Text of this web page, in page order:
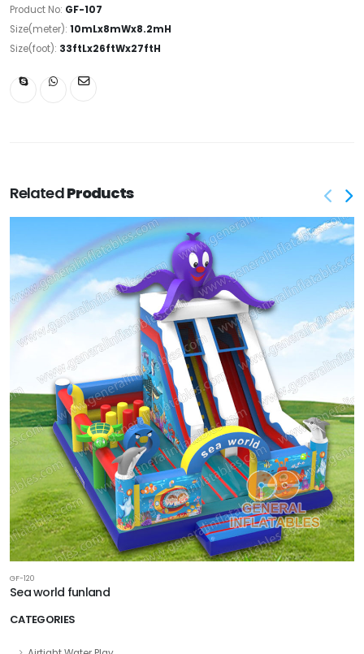
CATEGORIES
Product No: GF-107
Size(meter): 10mLx8mWx8.2mH
Size(foot): 33ftLx26ftWx27ftH
RelatedProducts
GF-120
Sea world funland